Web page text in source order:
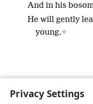
Privacy Settings
And in his
He will gently
young.+